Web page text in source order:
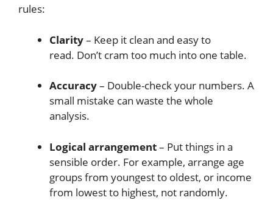
rules:
Clarity– Keep it clean and easy to
read. Don’t cram too much into one table.
Accuracy– Double-check your numbers. A
small mistake can waste the whole
analysis.
Logical arrangement– Put things in a
sensible order. For example, arrange age
groups from youngest to oldest, or income
from lowest to highest, not randomly.